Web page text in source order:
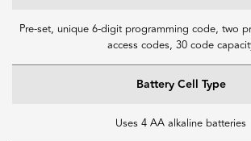
Pre-set, unique 6-digit programming code, two
access codes, 30 code
Battery Cell Type
Uses 4 AA alkaline batteries